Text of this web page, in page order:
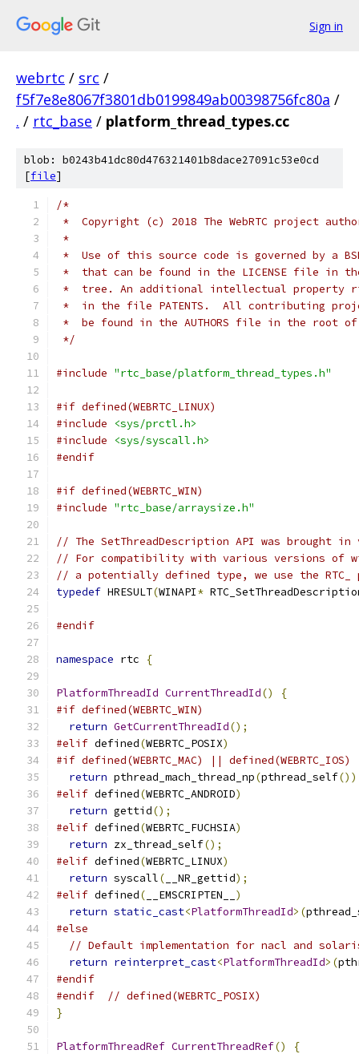
Sign in
webrtc / src /
f5f7e8e8067f3801db0199849ab00398756fc80a /
. / rtc_base / platform_thread_types.cc
blob: b0243b41dc80d476321401b8dace27091c53e0cd
[file]
/*
*  Copyright (c) 2018 The WebRTC project
*
*  Use of this source code is governed by a
*  that can be found in the LICENSE file in
*  tree. An additional intellectual property
*  in the file PATENTS.  All contributing
*  be found in the AUTHORS file in the root
*/
#include "rtc_base/platform_thread_types.h"
#if defined(WEBRTC_LINUX)
#include
<sys/prctl.h>
#include
<sys/syscall.h>
#endif
#if defined(WEBRTC_WIN)
#include "rtc_base/arraysize.h"
// The SetThreadDescription API was brought in
// For compatibility with various versions of
// a potentially defined type, we use the
typedef HRESULT(WINAPI*
#endif
namespace rtc {
PlatformThreadId CurrentThreadId()
{
#if defined(WEBRTC_WIN)
return GetCurrentThreadId();
#elif defined(WEBRTC_POSIX)
#if defined(WEBRTC_MAC) || defined(WEBRTC_IOS)
return pthread_mach_thread_np(pthread_self
#elif defined(WEBRTC_ANDROID)
return gettid();
#elif defined(WEBRTC_FUCHSIA)
return zx_thread_self();
#elif defined(WEBRTC_LINUX)
return syscall( __NR_gettid);
#elif defined( __EMSCRIPTEN__ )
return static_cast<PlatformThreadId>(
#else
// Default implementation for nacl and
return reinterpret_cast<PlatformThreadId>(
#endif
#endif
// defined(WEBRTC_POSIX)
}
PlatformThreadRef CurrentThreadRef()
{